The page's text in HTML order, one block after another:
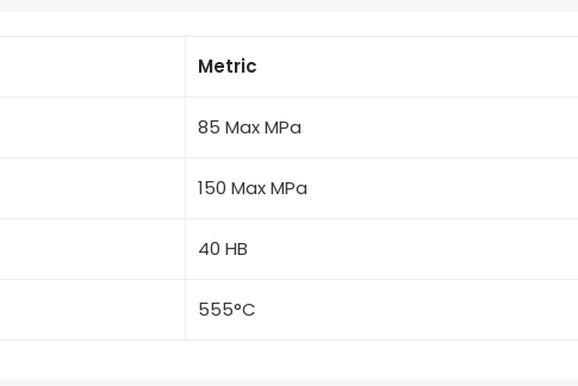
Metric
85 Max MPa
150 Max MPa
40 HB
555°C